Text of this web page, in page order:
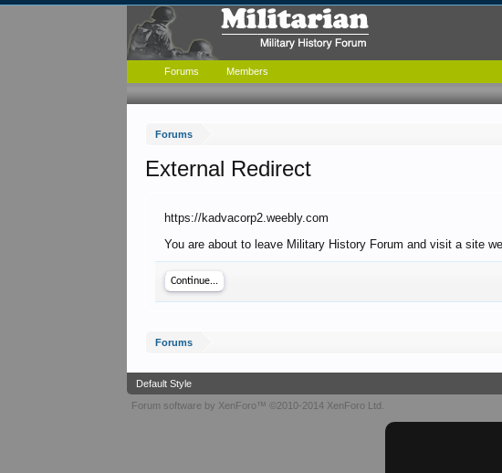
Forums
External Redirect
https://kadvacorp2.weebly.com
You are about to leave Military History Forum and visit a site
Continue...
Forums
Forums Members
Default Style
Forum software by XenForo™ ©2010-2014 XenForo Ltd.